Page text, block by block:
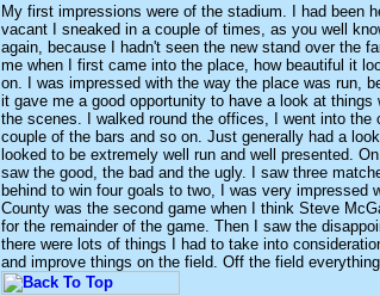
My first impressions were of the stadium. I had been
vacant I sneaked in a couple of times, as you well
again, because I hadn't seen the new stand over the
me when I first came into the place, how beautiful it
on. I was impressed with the way the place was run,
it gave me a good opportunity to have a look at
the scenes. I walked round the offices, I went into
couple of the bars and so on. Just generally had a
looked to be extremely well run and well presented.
saw the good, the bad and the ugly. I saw three
behind to win four goals to two, I was very impressed
County was the second game when I think Steve
for the remainder of the game. Then I saw the
there were lots of things I had to take into
and improve things on the field. Off the field